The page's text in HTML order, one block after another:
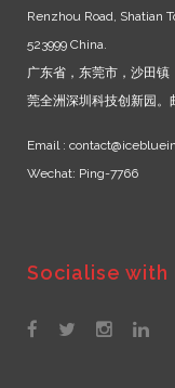
Renzhou Road, Shatian
523999 China.
广东省，东莞市，沙田镇
莞全洲深圳科技创新园。
Email :
Wechat: Ping-7766
Socialise with